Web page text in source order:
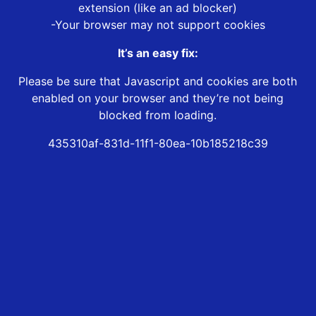
extension (like an ad blocker)
-Your browser may not support cookies
It’s an easy fix:
Please be sure that Javascript and cookies are both
enabled on your browser and they’re not being
blocked from loading.
435310af-831d-11f1-80ea-10b185218c39